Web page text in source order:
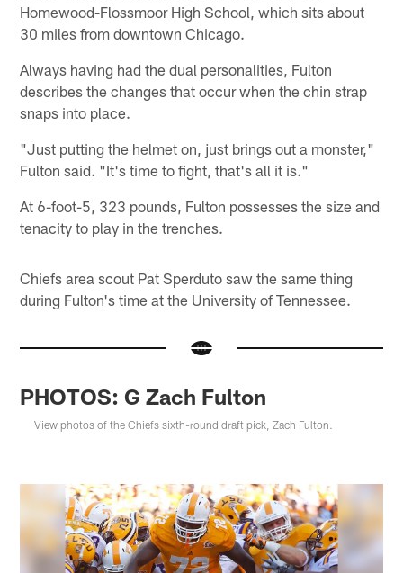
Homewood-Flossmoor High School, which sits about
30 miles from downtown Chicago.
Always having had the dual personalities, Fulton
describes the changes that occur when the chin strap
snaps into place.
"Just putting the helmet on, just brings out a monster,"
Fulton said. "It's time to fight, that's all it is."
At 6-foot-5, 323 pounds, Fulton possesses the size and
tenacity to play in the trenches.
Chiefs area scout Pat Sperduto saw the same thing
during Fulton's time at the University of Tennessee.
PHOTOS: G Zach Fulton
View photos of the Chiefs sixth-round draft pick, Zach Fulton.